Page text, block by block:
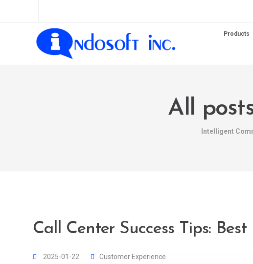
Products
All
Intelligent
Call Center Success Tips:
2025-01-22 Customer Experience